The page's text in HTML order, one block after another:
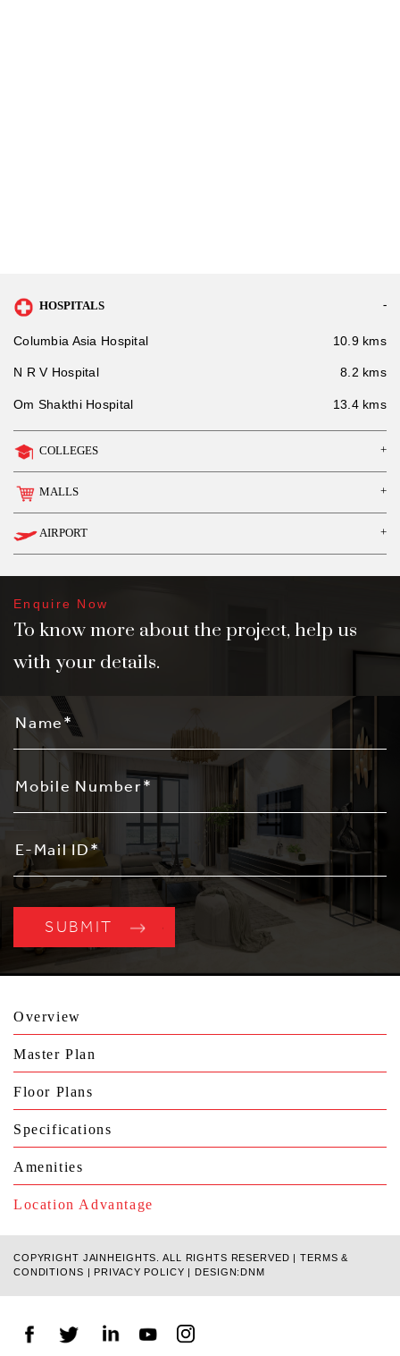
HOSPITALS
Columbia Asia Hospital 10.9 kms
N R V Hospital 8.2 kms
Om Shakthi Hospital 13.4 kms
COLLEGES
MALLS
AIRPORT
Enquire Now
To know more about the project, help us
with your details.
Overview
Master Plan
Floor Plans
Specifications
Amenities
Location Advantage
COPYRIGHT JAINHEIGHTS. ALL RIGHTS RESERVED |TERMS &
CONDITIONS | PRIVACY POLICY | DESIGN:DNM